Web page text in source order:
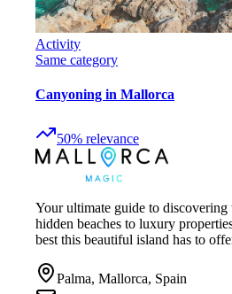
Activity
Same category
Canyoning in Mallorca
50% relevance
Your ultimate guide to
hidden beaches to luxury
best this beautiful island has to
Palma, Mallorca, Spain